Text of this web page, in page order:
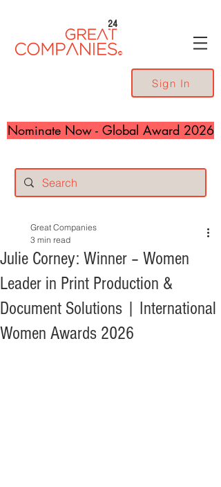
24
Sign In
Nominate Now - Global Award 2026
Julie Corney: Winner – Women
Leader in Print Production &
Document Solutions | International
Women Awards 2026
Great Companies
3 min read